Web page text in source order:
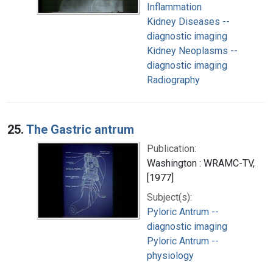
Inflammation
Kidney Diseases --
diagnostic imaging
Kidney Neoplasms --
diagnostic imaging
Radiography
25. The Gastric antrum
Publication:
Washington : WRAMC-TV,
[1977]
Subject(s):
Pyloric Antrum --
diagnostic imaging
Pyloric Antrum --
physiology